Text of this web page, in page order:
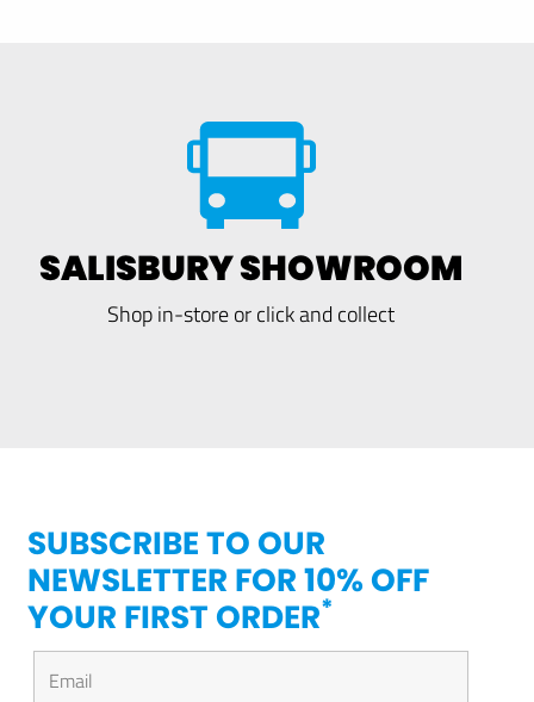
SALISBURY SHOWROOM
Shop in-store or click and collect
SUBSCRIBE TO OUR
NEWSLETTER FOR 10% OFF
YOUR FIRST ORDER*